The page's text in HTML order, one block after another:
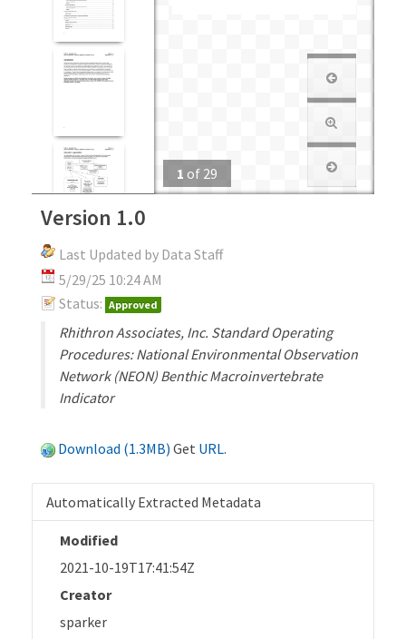
1 of 29
Version 1.0
Last Updated by Data Staff
5/29/25 10:24 AM
Status: Approved
Rhithron Associates, Inc. Standard Operating
Procedures: National Environmental Observation
Network (NEON) Benthic Macroinvertebrate
Indicator
Download (1.3MB) Get URL.
Automatically Extracted Metadata
Modified
2021-10-19T17:41:54Z
Creator
sparker